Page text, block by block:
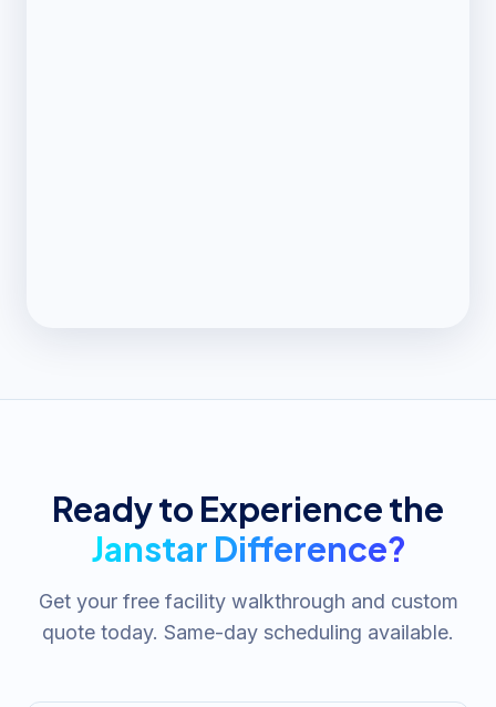
Ready to Experience the
Janstar Difference?
Get your free facility walkthrough and custom
quote today. Same-day scheduling available.